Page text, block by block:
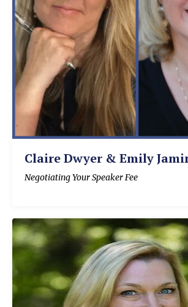
Claire Dwyer & Emily
Negotiating Your Speaker Fee